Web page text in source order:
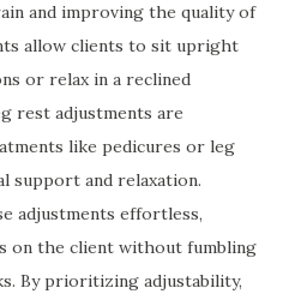
and improving the quality of
allow clients to sit upright
or relax in a reclined
rest adjustments are
like pedicures or leg
support and relaxation.
adjustments effortless,
on the client without fumbling
By prioritizing adjustability,